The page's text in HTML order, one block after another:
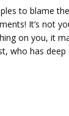
to blame
It’s not
on you, it
who has deep